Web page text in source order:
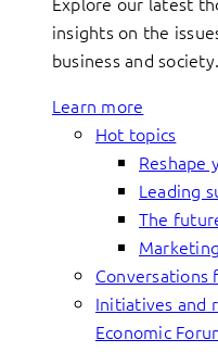
insights on the
business and society.
Learn more
Hot topics
Reshape
Leading
The
Conversations
Initiatives and
Economic